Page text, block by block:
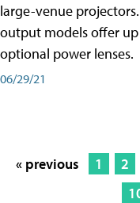
large-venue
output models offer
optional power lenses.
06/29/21
« previous 1 2